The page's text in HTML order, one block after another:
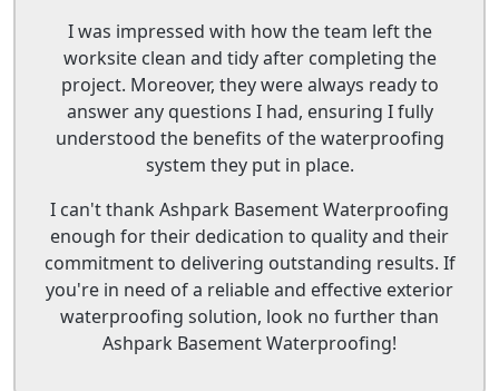
I was impressed with how the team left the
worksite clean and tidy after completing the
project. Moreover, they were always ready to
answer any questions I had, ensuring I fully
understood the benefits of the waterproofing
system they put in place.
I can't thank Ashpark Basement Waterproofing
enough for their dedication to quality and their
commitment to delivering outstanding results. If
you're in need of a reliable and effective exterior
waterproofing solution, look no further than
Ashpark Basement Waterproofing!